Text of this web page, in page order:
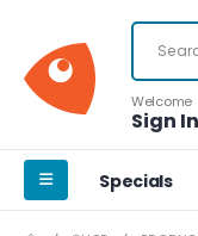
Welcome
Sign
Specials